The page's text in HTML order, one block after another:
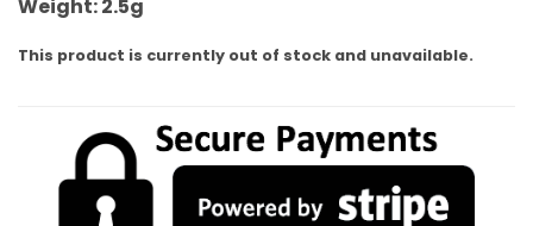
Weight: 2.5g
This product is currently out of stock and unavailable.